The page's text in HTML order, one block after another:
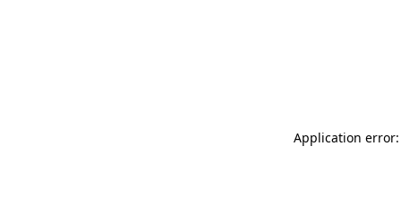
Application